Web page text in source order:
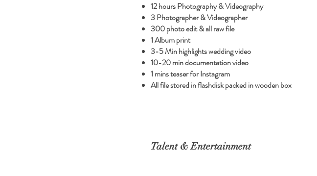
12 hours Photography & Videography
3 Photographer & Videographer
300 photo edit & all raw file
1 Album print
3-5 Min highlights wedding video
10-20 min documentation video
1 mins teaser for Instagram
All file stored in flashdisk packed in wooden box
Talent & Entertainment